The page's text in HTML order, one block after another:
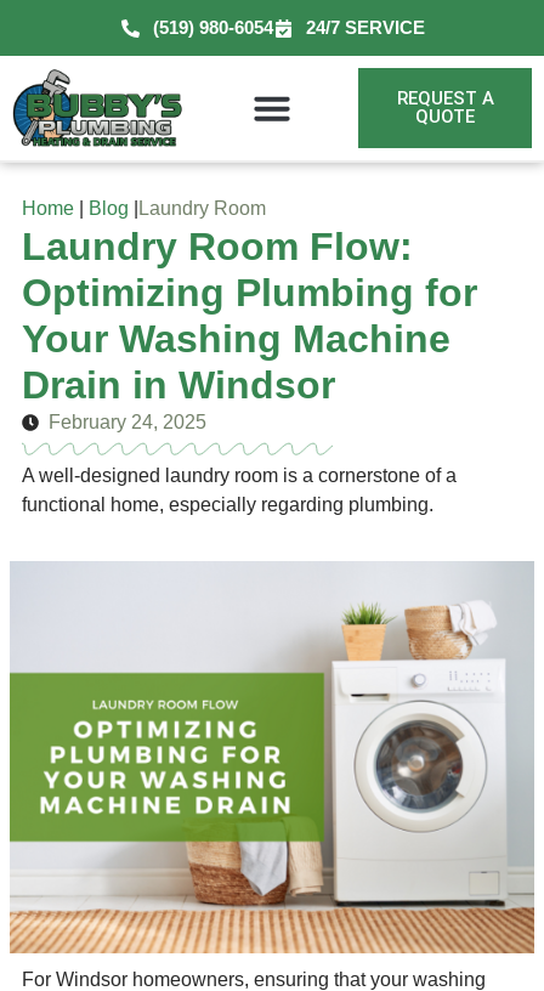
(519) 980-6054 24/7 SERVICE
REQUEST A
QUOTE
Home Blog Laundry Room
Laundry Room Flow:
Optimizing Plumbing for
Your Washing Machine
Drain in Windsor
February 24, 2025
A well-designed laundry room is a cornerstone of a
functional home, especially regarding plumbing.
For Windsor homeowners, ensuring that your washing